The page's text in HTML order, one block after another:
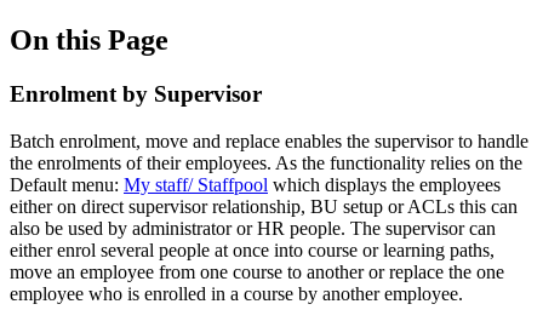
On this Page
Enrolment by Supervisor
Batch enrolment, move and replace enables the supervisor to handle
the enrolments of their employees. As the functionality relies on the
Default menu: My staff/ Staffpool which displays the employees
either on direct supervisor relationship, BU setup or ACLs this can
also be used by administrator or HR people. The supervisor can
either enrol several people at once into course or learning paths,
move an employee from one course to another or replace the one
employee who is enrolled in a course by another employee.